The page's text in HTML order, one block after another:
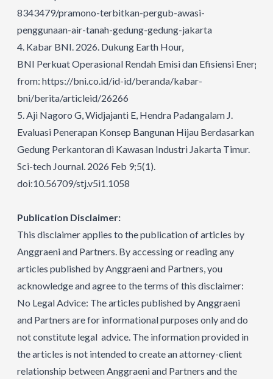
8343479/pramono-terbitkan-pergub-awasi-
penggunaan-air-tanah-gedung-gedung-jakarta
4. Kabar BNI. 2026. Dukung Earth Hour,
BNI Perkuat Operasional Rendah Emisi dan Efisiensi Energi.
from: https://bni.co.id/id-id/beranda/kabar-
bni/berita/articleid/26266
5.Aji Nagoro G, Widjajanti E, Hendra Padangalam J.
Evaluasi Penerapan Konsep Bangunan Hijau Berdasarkan
Gedung Perkantoran di Kawasan Industri Jakarta Timur.
Sci-tech Journal. 2026 Feb 9;5(1).
doi:10.56709/stj.v5i1.1058
Publication Disclaimer:
This disclaimer applies to the publication of articles by
Anggraeni and Partners. By accessing or reading any
articles published by Anggraeni and Partners, you
acknowledge and agree to the terms of this disclaimer:
No Legal Advice: The articles published by Anggraeni
and Partners are for informational purposes only and do
not constitute legal advice. The information provided in
the articles is not intended to create an attorney-client
relationship between Anggraeni and Partners and the